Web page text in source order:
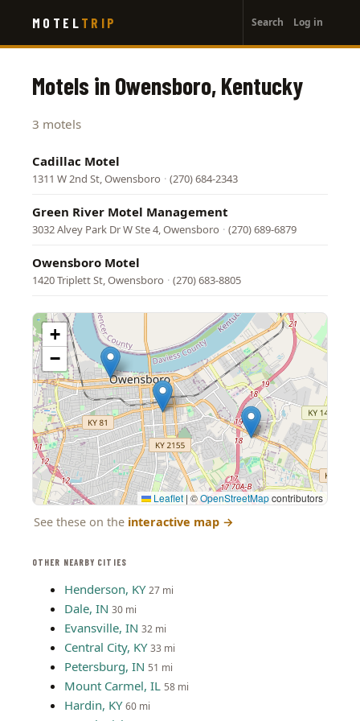
main
MOTEL TRIP
account
menu
Search Log in
OTHER NEARBY CITIES
Henderson, KY 27 mi
Dale, IN 30 mi
Evansville, IN 32 mi
Central City, KY 33 mi
Petersburg, IN 51 mi
Mount Carmel, IL 58 mi
Hardin, KY 60 mi
Motels in Owensboro, Kentucky
3 motels
Cadillac Motel
1311 W 2nd St, Owensboro · (270) 684-2343
Green River Motel Management
3032 Alvey Park Dr W Ste 4, Owensboro · (270) 689-6879
Owensboro Motel
1420 Triplett St, Owensboro · (270) 683-8805
+
−
Leaflet | ©OpenStreetMapcontributors
See these on the interactive map →